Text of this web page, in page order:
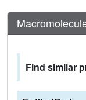
Find similar